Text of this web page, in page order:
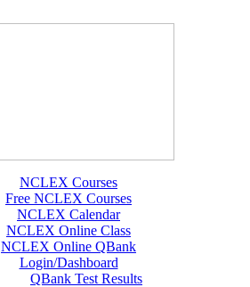
NCLEX Courses
Free NCLEX Courses
NCLEX Calendar
NCLEX Online Class
NCLEX Online QBank
Login/Dashboard
QBank Test Results